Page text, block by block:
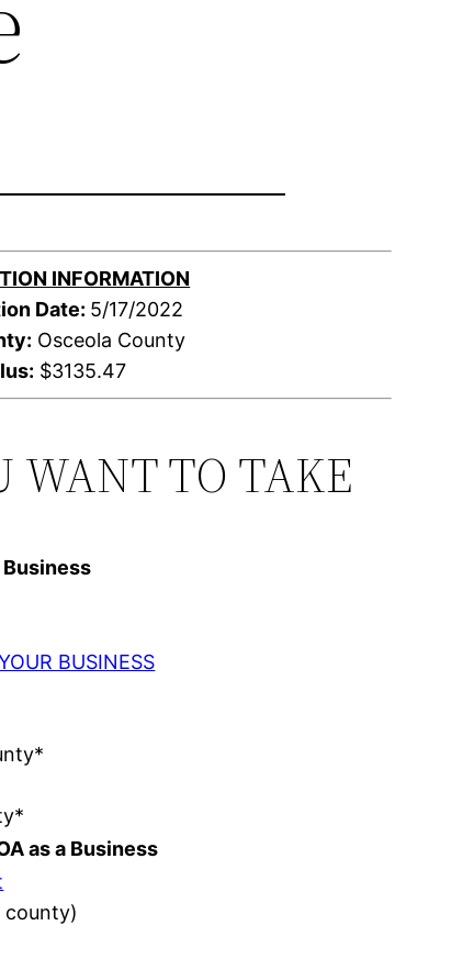
INFORMATION
Date: 5/17/2022
Osceola County
$3135.47
WANT TO TAKE
BUSINESS
as a Business
county)